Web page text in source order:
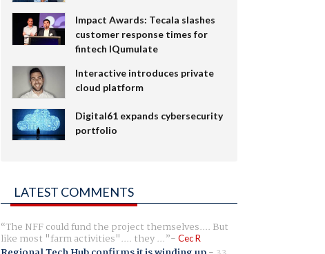
Impact Awards: Tecala slashes
customer response times for
fintech IQumulate
Interactive introduces private
cloud platform
Digital61 expands cybersecurity
portfolio
LATEST COMMENTS
The NFF could fund the project themselves.... But
like most "farm activities".... they ... Cec R